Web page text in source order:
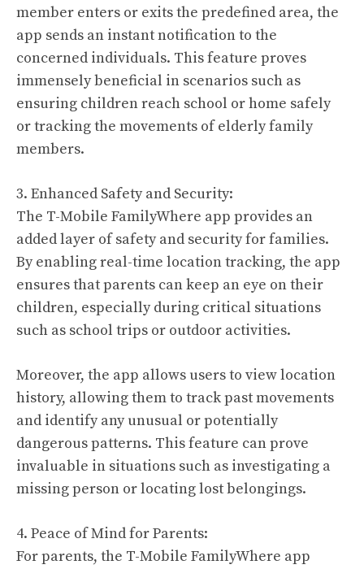
member enters or exits the predefined area, the
app sends an instant notification to the
concerned individuals. This feature proves
immensely beneficial in scenarios such as
ensuring children reach school or home safely
or tracking the movements of elderly family
members.
3. Enhanced Safety and Security:
The T-Mobile FamilyWhere app provides an
added layer of safety and security for families.
By enabling real-time location tracking, the app
ensures that parents can keep an eye on their
children, especially during critical situations
such as school trips or outdoor activities.
Moreover, the app allows users to view location
history, allowing them to track past movements
and identify any unusual or potentially
dangerous patterns. This feature can prove
invaluable in situations such as investigating a
missing person or locating lost belongings.
4. Peace of Mind for Parents:
For parents, the T-Mobile FamilyWhere app